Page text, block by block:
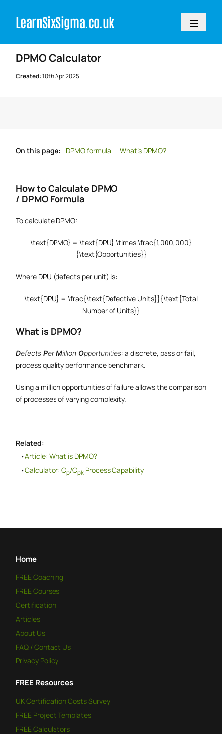
LearnSixSigma.co.uk
DPMO Calculator
Created:10th Apr 2025
On this page: DPMO formula What's DPMO?
How to Calculate DPMO
/ DPMO Formula
To calculate DPMO:
\text{DPMO} = \text{DPU} \times \frac{1,000,000}
{\text{Opportunities}}
Where DPU (defects per unit) is:
\text{DPU} = \frac{\text{Defective Units}}{\text{Total
Number of Units}}
What is DPMO?
Defects PerMillion Opportunities: a discrete, pass or fail,
process quality performance benchmark.
Using a million opportunities of failure allows the comparison
of processes of varying complexity.
Related:
Article: What is DPMO?
Calculator: Cp/Cpk Process Capability
Home
FREECoaching
FREECourses
Certification
Articles
About Us
FAQ / Contact Us
Privacy Policy
FREE Resources
UK Certification Costs Survey
FREE Project Templates
FREECalculators